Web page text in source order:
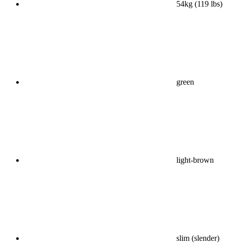
54kg (119 lbs)
green
light-brown
slim (slender)